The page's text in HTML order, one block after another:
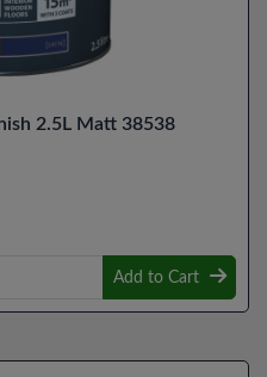
2.5L Matt 38538
Add to Cart